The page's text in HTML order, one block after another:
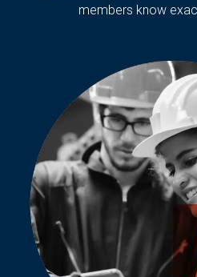
members know